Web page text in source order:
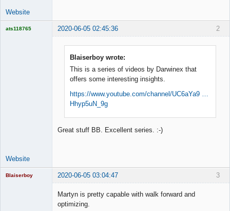
Website
2
ats118765 2020-06-05 02:45:36
Blaiserboy wrote:
This is a series of videos by Darwinex that
offers some interesting insights.
https://www.youtube.com/channel/UC6aYa9 …
Hhyp5uN_9g
Great stuff BB. Excellent series. :-)
Website
3
Blaiserboy 2020-06-05 03:04:47
Martyn is pretty capable with walk forward and
optimizing.